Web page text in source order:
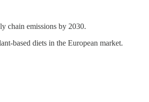
chain emissions by 2030.
based diets in the European market.